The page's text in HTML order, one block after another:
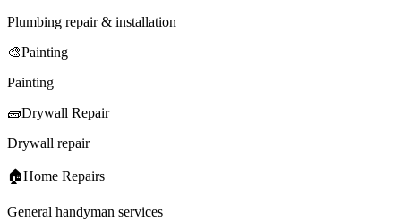
Plumbing repair & installation
🎨Painting
Painting
🧱Drywall Repair
Drywall repair
🏠Home Repairs
General handyman services